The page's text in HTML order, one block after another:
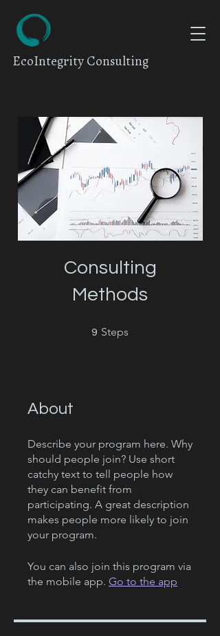
EcoIntegrity Consulting
Consulting
Methods
9 Steps
About
Describe your program here. Why
should people join? Use short
catchy text to tell people how
they can benefit from
participating. A great description
makes people more likely to join
your program.
You can also join this program via
the mobile app. Go to the app